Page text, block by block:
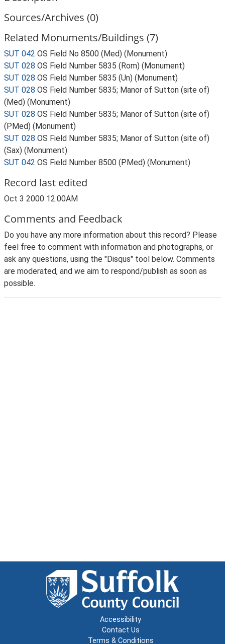
Sources/Archives (0)
Related Monuments/Buildings (7)
SUT 042 OS Field No 8500 (Med) (Monument)
SUT 028 OS Field Number 5835 (Rom) (Monument)
SUT 028 OS Field Number 5835 (Un) (Monument)
SUT 028 OS Field Number 5835; Manor of Sutton (site of)
(Med) (Monument)
SUT 028 OS Field Number 5835; Manor of Sutton (site of)
(PMed) (Monument)
SUT 028 OS Field Number 5835; Manor of Sutton (site of)
(Sax) (Monument)
SUT 042 OS Field Number 8500 (PMed) (Monument)
Record last edited
Oct 3 2000 12:00AM
Comments and Feedback
Do you have any more information about this record? Please
feel free to comment with information and photographs, or
ask any questions, using the "Disqus" tool below. Comments
are moderated, and we aim to respond/publish as soon as
possible.
Accessibility
Contact Us
Terms & Conditions